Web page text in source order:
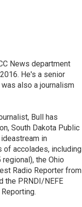
News department
He's a senior
also a journalism
Bull has
South Dakota Public
in
of accolades, including
the Ohio
Radio Reporter from
the PRNDI/NEFE